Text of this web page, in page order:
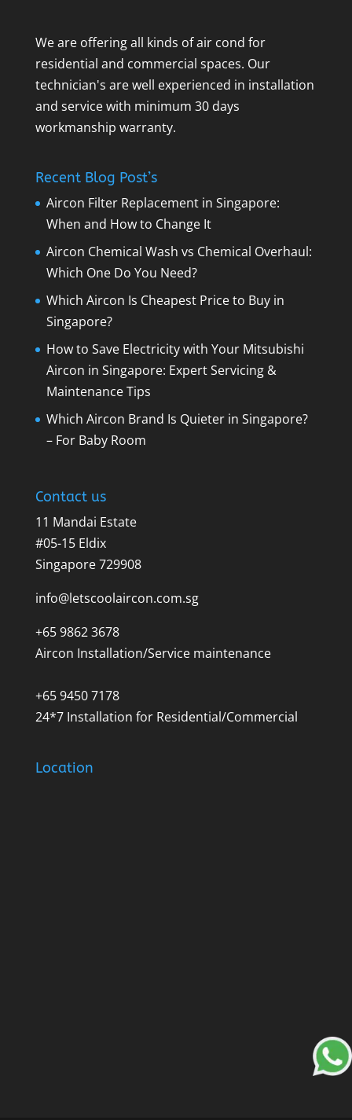
We are offering all kinds of air cond for
residential and commercial spaces. Our
technician's are well experienced in installation
and service with minimum 30 days
workmanship warranty.
Recent Blog Post’s
Aircon Filter Replacement in Singapore:
When and How to Change It
Aircon Chemical Wash vs Chemical Overhaul:
Which One Do You Need?
Which Aircon Is Cheapest Price to Buy in
Singapore?
How to Save Electricity with Your Mitsubishi
Aircon in Singapore: Expert Servicing &
Maintenance Tips
Which Aircon Brand Is Quieter in Singapore?
– For Baby Room
Contact us
11 Mandai Estate
#05-15 Eldix
Singapore 729908
info@letscoolaircon.com.sg
+65 9862 3678
Aircon Installation/Service maintenance
+65 9450 7178
24*7 Installation for Residential/Commercial
Location